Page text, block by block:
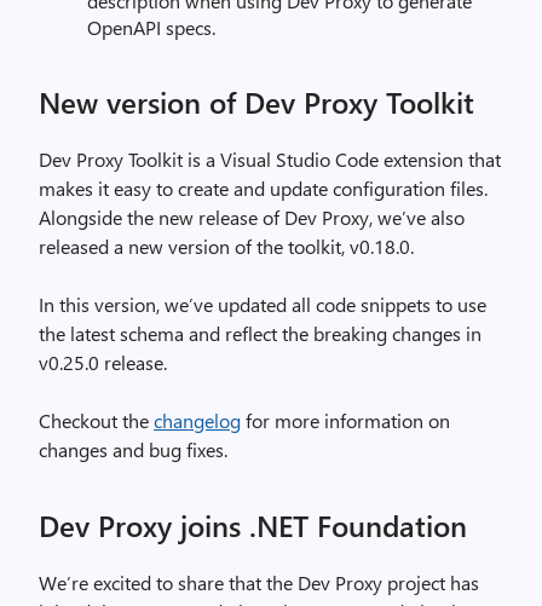
OpenAPI specs.
New version of Dev Proxy Toolkit
Dev Proxy Toolkit is a Visual Studio Code extension that
makes it easy to create and update configuration files.
Alongside the new release of Dev Proxy, we’ve also
released a new version of the toolkit, v0.18.0.
In this version, we’ve updated all code snippets to use
the latest schema and reflect the breaking changes in
v0.25.0 release.
Checkout thechangelogfor more information on
changes and bug fixes.
Dev Proxy joins .NET Foundation
We’re excited to share that the Dev Proxy project has